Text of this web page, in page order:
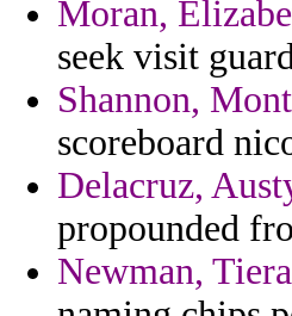
Moran,
seek visit
Shannon,
scoreboard
Delacruz,
propounded
Newman, Tiera